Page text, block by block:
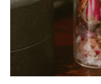
Bottle